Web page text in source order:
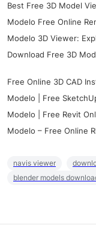
Best Free 3D Model
Modelo Free Online
Modelo 3D Viewer:
Download Free 3D
Free Online 3D CAD
Modelo | Free
Modelo | Free Revit
Modelo – Free Online
navis viewer
blender models